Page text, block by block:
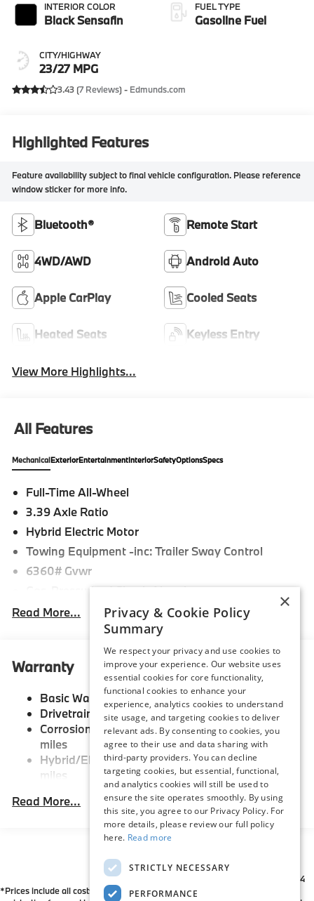
INTERIOR COLOR
Black Sensafin
CITY/HIGHWAY
23/27 MPG
FUEL TYPE
Gasoline Fuel
3.43 (7 Reviews) - Edmunds.com
Highlighted Features
Feature availability subject to final vehicle configuration. Please reference
window sticker for more info.
Bluetooth® Remote Start
4WD/AWD Android Auto
Apple CarPlay Cooled Seats
Heated Seats Keyless Entry
View More Highlights...
All Features
MechanicalExteriorEntertainmentInteriorSafetyOptionsSpecs
Full-Time All-Wheel
3.39 Axle Ratio
Hybrid Electric Motor
Towing Equipment -inc: Trailer Sway Control
6360# Gvwr
Gas-Pressurized Shock Absorbers
Front And Rear Anti-Roll Bars
Electric Power-Assist Speed-Sensing Steering
21.9 Gal. Fuel Tank
Quasi-Dual Stainless Steel Exhaust w/Chrome
Tailpipe Finisher
Permanent Locking Hubs
Double Wishbone Front Suspension w/Coil Springs
Multi-Link Rear Suspension w/Coil Springs
Regenerative 4-Wheel Disc Brakes w/4-Wheel ABS,
Front And Rear Vented Discs, Brake Assist, Hill
Descent Control, Hill Hold Control and Electric
Parking Brake
Lithium Ion (li-Ion) Traction Battery
Read More...
Warranty
Basic Warranty: 48 months / 50,000 miles
Drivetrain Warranty: 48 months / 50,000 miles
Corrosion Warranty: 144 months / Unlimited
miles
Hybrid/Electric Warranty: 96 months / 80,000
miles
Roadside Assistance Warranty: 48 months /
Unlimited miles
Maintenance Warranty: 36 months / 36,000
Read More...
*All Prices are Plus Doc Fee Charge of $654
*Prices include all costs to be paid by a consumer except for licensing costs,
×
Privacy & Cookie Policy
Summary
We respect your privacy and use cookies to
improve your experience. Our website uses
essential cookies for core functionality,
functional cookies to enhance your
experience, analytics cookies to understand
site usage, and targeting cookies to deliver
relevant ads. By consenting to cookies, you
agree to their use and data sharing with
third-party providers. You can decline
targeting cookies, but essential, functional,
and analytics cookies will still be used to
ensure the site operates smoothly. By using
this site, you agree to our Privacy Policy. For
more details, please review our full policy
here. Read more
STRICTLY NECESSARY
PERFORMANCE